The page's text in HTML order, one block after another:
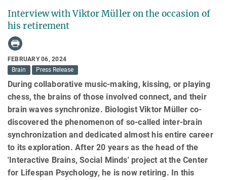
Interview with Viktor Müller on the occasion of
his retirement
FEBRUARY 06, 2024
Brain
Press Release
During collaborative music-making, kissing, or playing
chess, the brains of those involved connect, and their
brain waves synchronize. Biologist Viktor Müller co-
discovered the phenomenon of so-called inter-brain
synchronization and dedicated almost his entire career
to its exploration. After 20 years as the head of the
'Interactive Brains, Social Minds' project at the Center
for Lifespan Psychology, he is now retiring. In this